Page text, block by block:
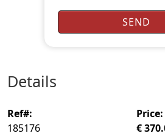
details
ref#:
185176
price:
€